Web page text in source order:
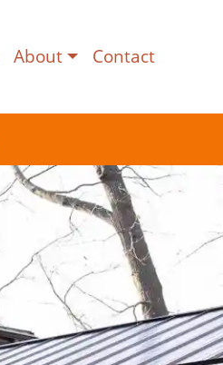
About Contact